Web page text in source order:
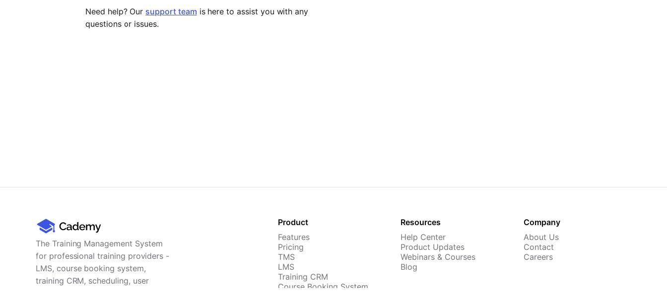
Need help? Our support team is here to assist you with any
questions or issues.
The Training Management System
for professional training providers -
LMS, course booking system,
training CRM, scheduling, user
Product
Features
Pricing
TMS
LMS
Training CRM
Course Booking System
Resources
Help Center
Product Updates
Webinars & Courses
Blog
Company
About Us
Contact
Careers